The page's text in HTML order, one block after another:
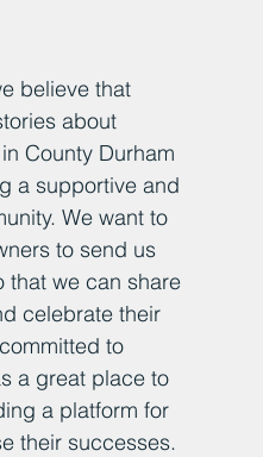
believe that
about
County Durham
a supportive and
We want to
to send us
that we can share
celebrate their
to
a great place to
a platform for
their successes.